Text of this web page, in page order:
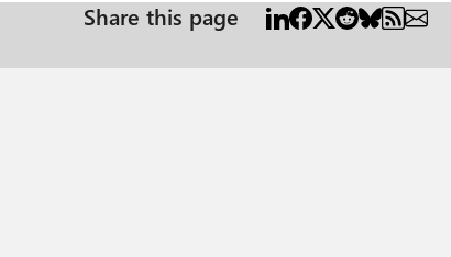
Share this page